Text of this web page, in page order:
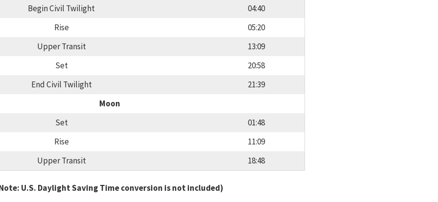
Begin Civil Twilight
04:40
Rise
05:20
Upper Transit
13:09
Set
20:58
End Civil Twilight
21:39
Moon
Set
01:48
Rise
11:09
Upper Transit
18:48
U.S. Daylight Saving Time conversion is not included)